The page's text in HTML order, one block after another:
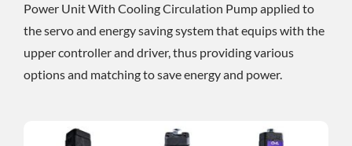
Power Unit With Cooling Circulation Pump applied to
the servo and energy saving system that equips with the
upper controller and driver, thus providing various
options and matching to save energy and power.